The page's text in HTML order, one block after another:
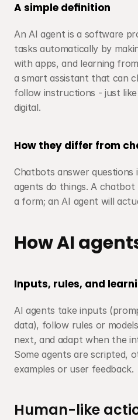
A simple definition
An AI agent is a software
tasks automatically by
with apps, and learning
a smart assistant that can
follow instructions - just
digital.
How they differ from
Chatbots answer questions
agents do things. A
a form; an AI agent will
How AI
Inputs, rules, and
AI agents take inputs
data), follow rules or
next, and adapt when the
Some agents are scripted,
examples or user feedback.
Human-like